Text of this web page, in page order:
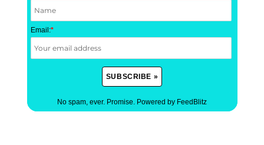
Email:*
No spam, ever. Promise. Powered by FeedBlitz